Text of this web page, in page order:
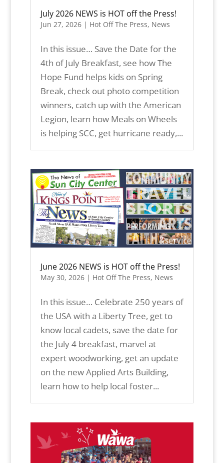
July 2026 NEWS is HOT off the Press!
Jun 27, 2026| Hot Off The Press, News
In this issue… Save the Date for the
4th of July Breakfast, see how The
Hope Fund helps kids on Spring
Break, check out photo competition
winners, catch up with the American
Legion, learn how Meals on Wheels
is helping SCC, get hurricane ready,...
June 2026 NEWS is HOT off the Press!
May 30, 2026| Hot Off The Press, News
In this issue… Celebrate 250 years of
the USA with a Liberty Tree, get to
know local cadets, save the date for
the July 4 breakfast, marvel at
expert woodworking, get an update
on the new Applied Arts Building,
learn how to help local foster...